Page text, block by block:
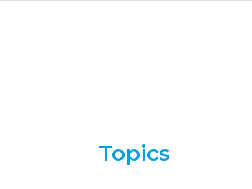
Topics